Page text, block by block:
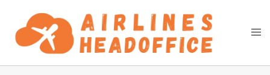
content
Search